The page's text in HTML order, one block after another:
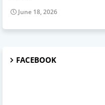
June 18, 2026
FACEBOOK